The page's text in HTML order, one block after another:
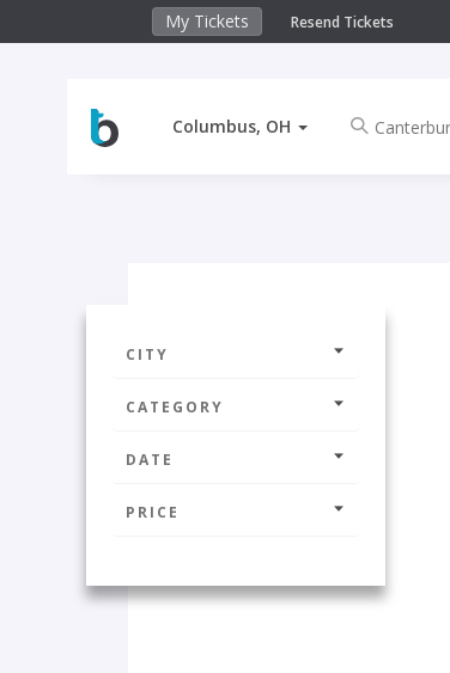
My Tickets Resend Tickets
Columbus, OH
CITY
CATEGORY
DATE
PRICE